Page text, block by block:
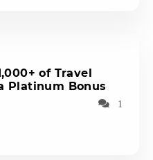
of Travel
Platinum Bonus
1